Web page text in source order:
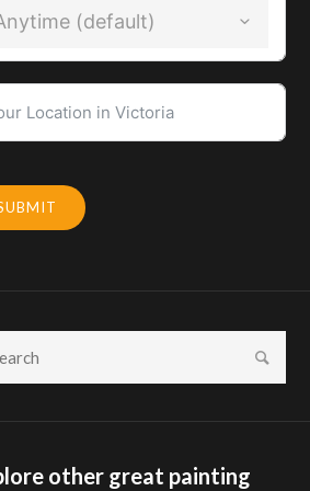
(default)
other great painting